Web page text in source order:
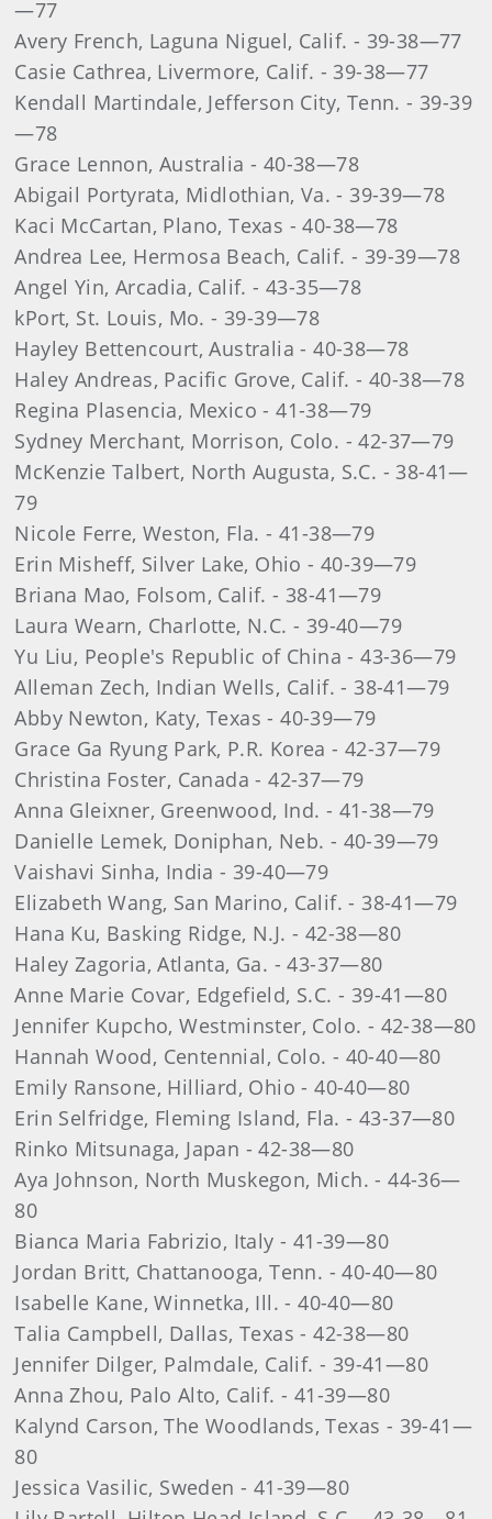
—77
Avery French, Laguna Niguel, Calif. - 39-38—77
Casie Cathrea, Livermore, Calif. - 39-38—77
Kendall Martindale, Jefferson City, Tenn. - 39-39
—78
Grace Lennon, Australia - 40-38—78
Abigail Portyrata, Midlothian, Va. - 39-39—78
Kaci McCartan, Plano, Texas - 40-38—78
Andrea Lee, Hermosa Beach, Calif. - 39-39—78
Angel Yin, Arcadia, Calif. - 43-35—78
kPort, St. Louis, Mo. - 39-39—78
Hayley Bettencourt, Australia - 40-38—78
Haley Andreas, Pacific Grove, Calif. - 40-38—78
Regina Plasencia, Mexico - 41-38—79
Sydney Merchant, Morrison, Colo. - 42-37—79
McKenzie Talbert, North Augusta, S.C. - 38-41—
79
Nicole Ferre, Weston, Fla. - 41-38—79
Erin Misheff, Silver Lake, Ohio - 40-39—79
Briana Mao, Folsom, Calif. - 38-41—79
Laura Wearn, Charlotte, N.C. - 39-40—79
Yu Liu, People's Republic of China - 43-36—79
Alleman Zech, Indian Wells, Calif. - 38-41—79
Abby Newton, Katy, Texas - 40-39—79
Grace Ga Ryung Park, P.R. Korea - 42-37—79
Christina Foster, Canada - 42-37—79
Anna Gleixner, Greenwood, Ind. - 41-38—79
Danielle Lemek, Doniphan, Neb. - 40-39—79
Vaishavi Sinha, India - 39-40—79
Elizabeth Wang, San Marino, Calif. - 38-41—79
Hana Ku, Basking Ridge, N.J. - 42-38—80
Haley Zagoria, Atlanta, Ga. - 43-37—80
Anne Marie Covar, Edgefield, S.C. - 39-41—80
Jennifer Kupcho, Westminster, Colo. - 42-38—80
Hannah Wood, Centennial, Colo. - 40-40—80
Emily Ransone, Hilliard, Ohio - 40-40—80
Erin Selfridge, Fleming Island, Fla. - 43-37—80
Rinko Mitsunaga, Japan - 42-38—80
Aya Johnson, North Muskegon, Mich. - 44-36—
80
Bianca Maria Fabrizio, Italy - 41-39—80
Jordan Britt, Chattanooga, Tenn. - 40-40—80
Isabelle Kane, Winnetka, Ill. - 40-40—80
Talia Campbell, Dallas, Texas - 42-38—80
Jennifer Dilger, Palmdale, Calif. - 39-41—80
Anna Zhou, Palo Alto, Calif. - 41-39—80
Kalynd Carson, The Woodlands, Texas - 39-41—
80
Jessica Vasilic, Sweden - 41-39—80